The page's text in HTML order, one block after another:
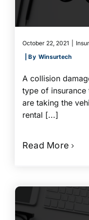
October 22, 2021
| By Winsurtech
A collision
type of insurance
are taking the
rental [...]
Read More